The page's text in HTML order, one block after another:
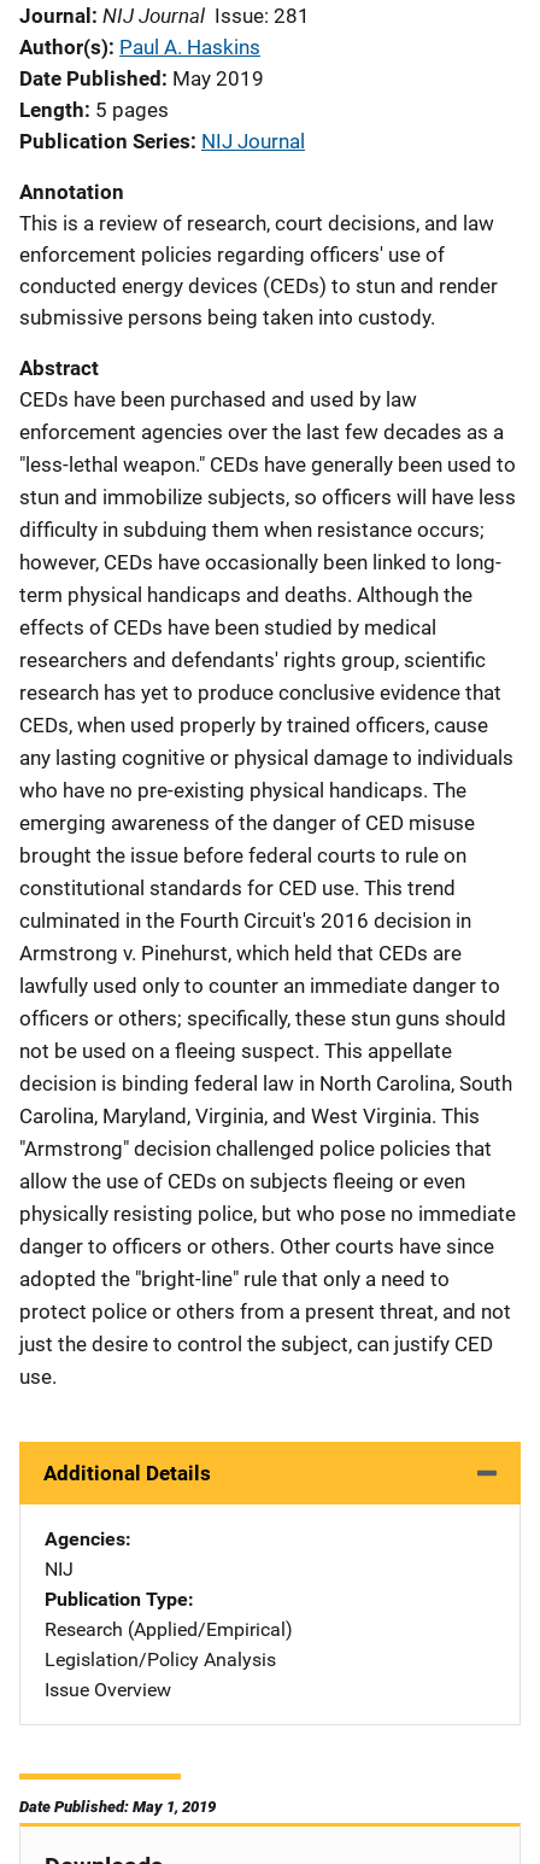
Journal
NIJ Journal Issue: 281
Author(s) Paul A. Haskins
Date Published
May 2019
Length 5 pages
Publication Series NIJ Journal
Annotation
This is a review of research, court decisions, and law
enforcement policies regarding officers' use of
conducted energy devices (CEDs) to stun and render
submissive persons being taken into custody.
Abstract
CEDs have been purchased and used by law
enforcement agencies over the last few decades as a
"less-lethal weapon." CEDs have generally been used to
stun and immobilize subjects, so officers will have less
difficulty in subduing them when resistance occurs;
however, CEDs have occasionally been linked to long-
term physical handicaps and deaths. Although the
effects of CEDs have been studied by medical
researchers and defendants' rights group, scientific
research has yet to produce conclusive evidence that
CEDs, when used properly by trained officers, cause
any lasting cognitive or physical damage to individuals
who have no pre-existing physical handicaps. The
emerging awareness of the danger of CED misuse
brought the issue before federal courts to rule on
constitutional standards for CED use. This trend
culminated in the Fourth Circuit's 2016 decision in
Armstrong v. Pinehurst, which held that CEDs are
lawfully used only to counter an immediate danger to
officers or others; specifically, these stun guns should
not be used on a fleeing suspect. This appellate
decision is binding federal law in North Carolina, South
Carolina, Maryland, Virginia, and West Virginia. This
"Armstrong" decision challenged police policies that
allow the use of CEDs on subjects fleeing or even
physically resisting police, but who pose no immediate
danger to officers or others. Other courts have since
adopted the "bright-line" rule that only a need to
protect police or others from a present threat, and not
just the desire to control the subject, can justify CED
use.
Additional Details
Agencies
NIJ
Publication Type
Research (Applied/Empirical)
Legislation/Policy Analysis
Issue Overview
Date Published: May 1, 2019